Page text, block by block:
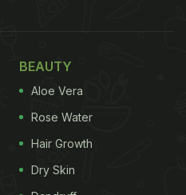
BEAUTY
Aloe Vera
Rose Water
Hair Growth
Dry Skin